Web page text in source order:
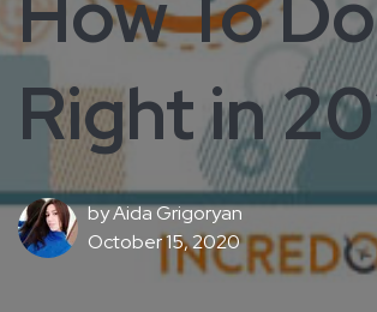
Right in
byAida Grigoryan
October 15, 2020